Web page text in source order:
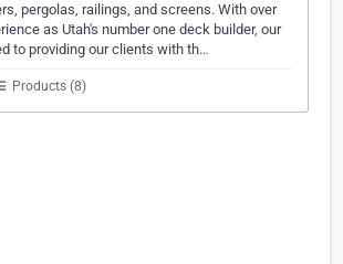
pergolas, railings, and screens. With over
as Utah's number one deck builder, our
to providing our clients with th…
Products (8)